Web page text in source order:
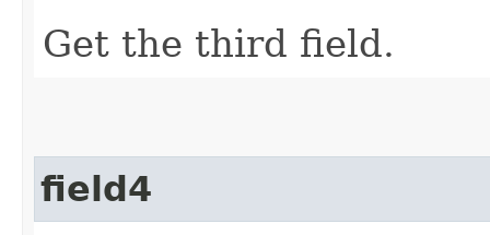
Get the third field.
field4